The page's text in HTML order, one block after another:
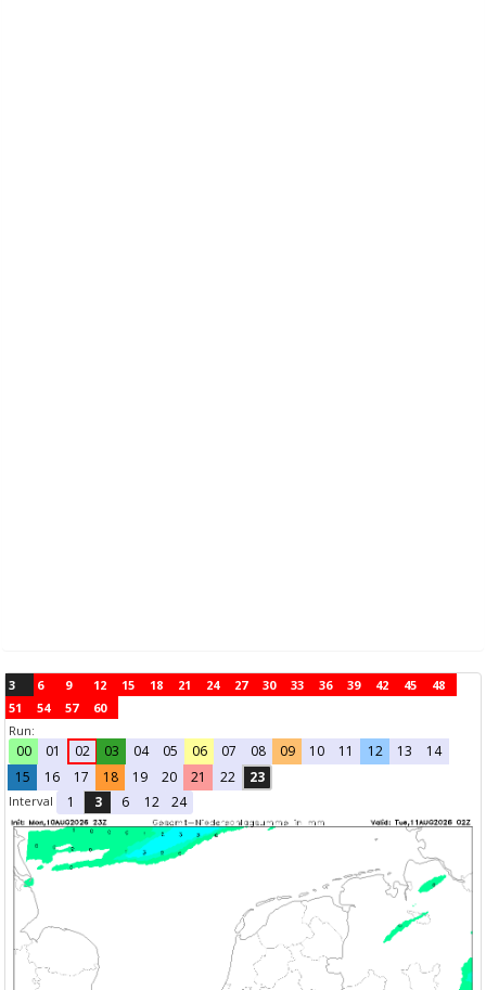
3 6 9 12 15 18 21 24 27 30 33 36 39 42 45
48
51
54 57
60
Run:
00 01 02 03 04 05 06 07 08 09 10 11 12 13
14
15
16 17 18 19 20 21 22 23
Interval 1 3 6 12 24